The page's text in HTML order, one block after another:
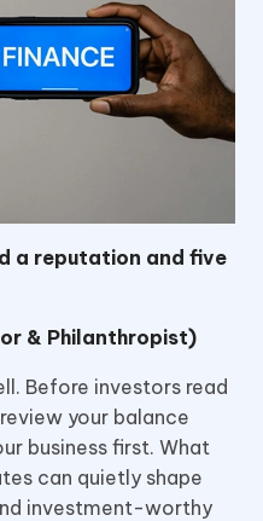
a reputation and five
& Philanthropist)
Before investors read
your balance
business first. What
can quietly shape
investment-worthy